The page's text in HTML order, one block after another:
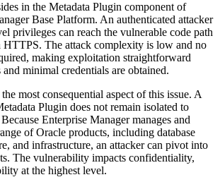
in the Metadata Plugin component of
Base Platform. An authenticated attacker
privileges can reach the vulnerable code path
The attack complexity is low and no
making exploitation straightforward
minimal credentials are obtained.
most consequential aspect of this issue. A
Plugin does not remain isolated to
Enterprise Manager manages and
of Oracle products, including database
and infrastructure, an attacker can pivot into
The vulnerability impacts confidentiality,
at the highest level.